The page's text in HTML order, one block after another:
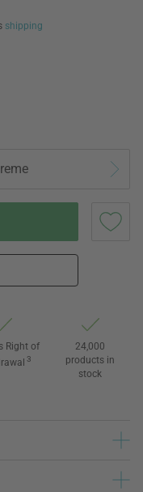
shipping
Right of
3
24,000
products in
stock